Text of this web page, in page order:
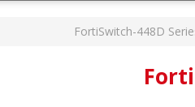
FortiSwitch-448D